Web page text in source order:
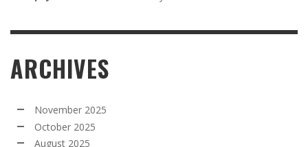
ARCHIVES
November 2025
October 2025
August 2025